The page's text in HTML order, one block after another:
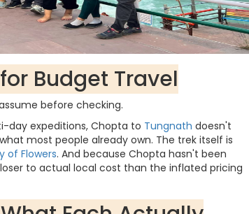
Budget Travel
before checking.
day expeditions, Chopta to Tungnath doesn't
most people already own. The trek itself is
of Flowers. And because Chopta hasn't been
to actual local cost than the inflated pricing